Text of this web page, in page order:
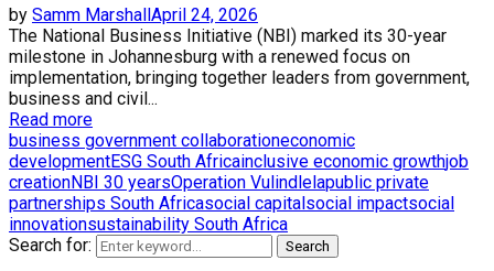
by Samm MarshallApril 24, 2026
The National Business Initiative (NBI) marked its 30-year
milestone in Johannesburg with a renewed focus on
implementation, bringing together leaders from government,
business and civil...
Read more
business government collaborationeconomic
developmentESG South Africainclusive economic growthjob
creationNBI 30 yearsOperation Vulindlelapublic private
partnerships South Africasocial capitalsocial impactsocial
innovationsustainability South Africa
Search for:
Search